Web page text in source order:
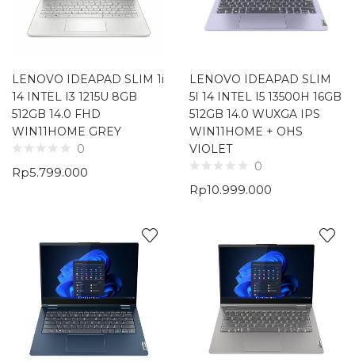
LENOVO IDEAPAD SLIM 1i
14 INTEL I3 1215U 8GB
512GB 14.0 FHD
WIN11HOME GREY
0
Rp5.799.000
LENOVO IDEAPAD SLIM
5I 14 INTEL I5 13500H 16GB
512GB 14.0 WUXGA IPS
WIN11HOME + OHS
VIOLET
0
Rp10.999.000